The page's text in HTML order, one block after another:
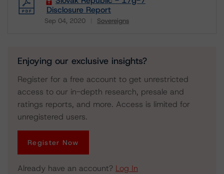
Disclosure Report
Sep 04, 2020 Sovereigns
Download
Enjoying our exclusive insights?
Register for a free account to get unrestricted
access to our in-depth research, presale and
ratings reports, and more. Access is limited for
unregistered users.
Register Now
Already have an account? Log In